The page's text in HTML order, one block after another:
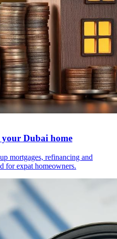
Dubai home
mortgages, refinancing and
for expat homeowners.